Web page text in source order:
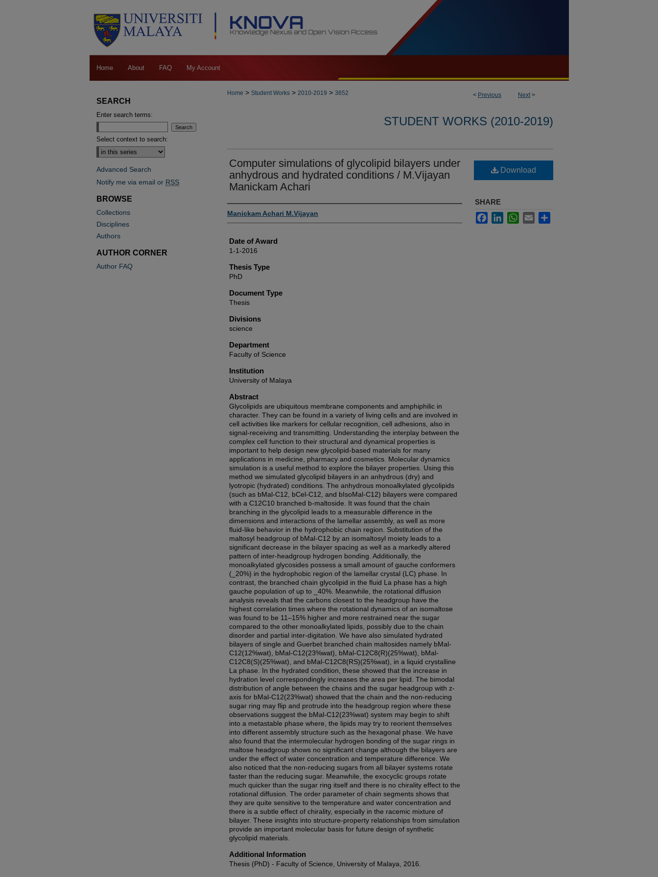
Home About FAQ My Account
< Previous Next>
Home > Student Works > 2010-2019 > 3652
STUDENT WORKS (2010-2019)
Computer simulations of glycolipid bilayers under
anhydrous and hydrated conditions / M.Vijayan
Manickam Achari
Author
Manickam Achari M.Vijayan
Date of Award
1-1-2016
Thesis Type
PhD
Document Type
Thesis
Divisions
science
Department
Faculty of Science
Institution
University of Malaya
Abstract
Glycolipids are ubiquitous membrane components and amphiphilic in
character. They can be found in a variety of living cells and are involved in
cell activities like markers for cellular recognition, cell adhesions, also in
signal-receiving and transmitting. Understanding the interplay between the
complex cell function to their structural and dynamical properties is
important to help design new glycolipid-based materials for many
applications in medicine, pharmacy and cosmetics. Molecular dynamics
simulation is a useful method to explore the bilayer properties. Using this
method we simulated glycolipid bilayers in an anhydrous (dry) and
lyotropic (hydrated) conditions. The anhydrous monoalkylated glycolipids
(such as bMal-C12, bCel-C12, and bIsoMal-C12) bilayers were compared
with a C12C10 branched b-maltoside. It was found that the chain
branching in the glycolipid leads to a measurable difference in the
dimensions and interactions of the lamellar assembly, as well as more
fluid-like behavior in the hydrophobic chain region. Substitution of the
maltosyl headgroup of bMal-C12 by an isomaltosyl moiety leads to a
significant decrease in the bilayer spacing as well as a markedly altered
pattern of inter-headgroup hydrogen bonding. Additionally, the
monoalkylated glycosides possess a small amount of gauche conformers
(_20%) in the hydrophobic region of the lamellar crystal (LC) phase. In
contrast, the branched chain glycolipid in the fluid La phase has a high
gauche population of up to _40%. Meanwhile, the rotational diffusion
analysis reveals that the carbons closest to the headgroup have the
highest correlation times where the rotational dynamics of an isomaltose
was found to be 11–15% higher and more restrained near the sugar
compared to the other monoalkylated lipids, possibly due to the chain
disorder and partial inter-digitation. We have also simulated hydrated
bilayers of single and Guerbet branched chain maltosides namely bMal-
C12(12%wat), bMal-C12(23%wat), bMal-C12C8(R)(25%wat), bMal-
C12C8(S)(25%wat), and bMal-C12C8(RS)(25%wat), in a liquid crystalline
La phase. In the hydrated condition, these showed that the increase in
hydration level correspondingly increases the area per lipid. The bimodal
distribution of angle between the chains and the sugar headgroup with z-
axis for bMal-C12(23%wat) showed that the chain and the non-reducing
sugar ring may flip and protrude into the headgroup region where these
observations suggest the bMal-C12(23%wat) system may begin to shift
into a metastable phase where, the lipids may try to reorient themselves
into different assembly structure such as the hexagonal phase. We have
also found that the intermolecular hydrogen bonding of the sugar rings in
maltose headgroup shows no significant change although the bilayers are
under the effect of water concentration and temperature difference. We
also noticed that the non-reducing sugars from all bilayer systems rotate
faster than the reducing sugar. Meanwhile, the exocyclic groups rotate
much quicker than the sugar ring itself and there is no chirality effect to the
rotational diffusion. The order parameter of chain segments shows that
they are quite sensitive to the temperature and water concentration and
there is a subtle effect of chirality, especially in the racemic mixture of
bilayer. These insights into structure-property relationships from simulation
provide an important molecular basis for future design of synthetic
glycolipid materials.
Additional Information
Thesis (PhD) - Faculty of Science, University of Malaya, 2016.
Download
SHARE
FacebookLinkedInWhatsApp
Email
SEARCH
Enter search terms:
Select context to search:
Advanced Search
Notify me via email or RSS
BROWSE
Collections
Disciplines
Authors
AUTHOR CORNER
Author FAQ